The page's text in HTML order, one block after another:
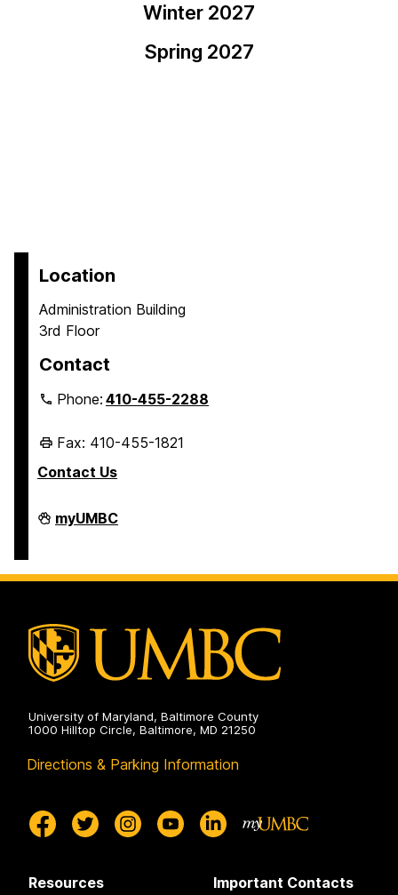
Winter 2027
Spring 2027
Location
Administration Building
3rd Floor
Contact
Phone:410-455-2288
Fax: 410-455-1821
Contact Us
Student
Business
myUMBC
University of Maryland, Baltimore County
1000 Hilltop Circle, Baltimore, MD 21250
Directions & Parking Information
Resources Important Contacts